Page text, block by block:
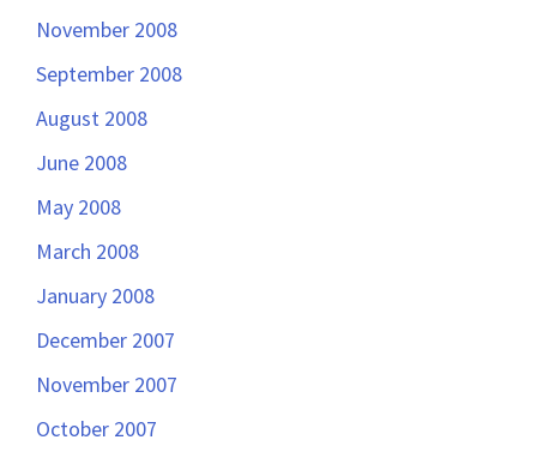
November 2008
September 2008
August 2008
June 2008
May 2008
March 2008
January 2008
December 2007
November 2007
October 2007